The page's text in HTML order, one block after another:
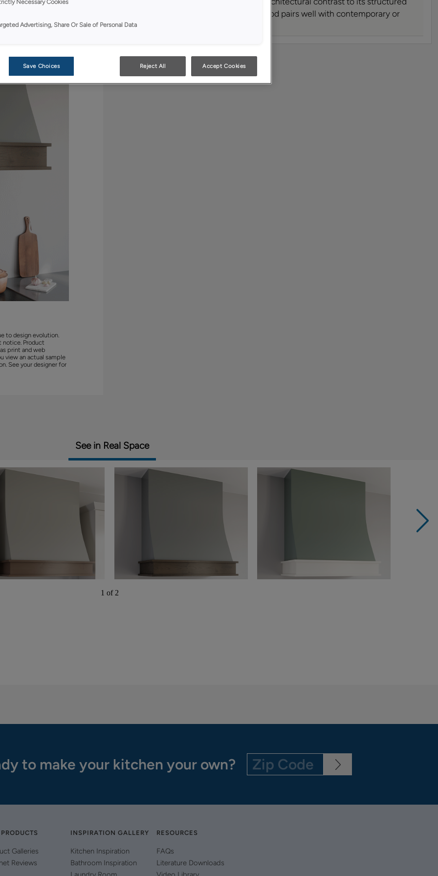
to design evolution.
notice. Product
print and web
view an actual sample
See your designer for
wood base. This graceful range hood pairs well with contemporary or
See in Real Space
1 of 2
to make your kitchen your own?
Galleries
Reviews
INSPIRATION GALLERY
Kitchen Inspiration
Bathroom Inspiration
RESOURCES
FAQs
Literature Downloads
Necessary Cookies
Advertising, Share Or Sale of Personal Data
Save Choices Reject All Accept Cookies